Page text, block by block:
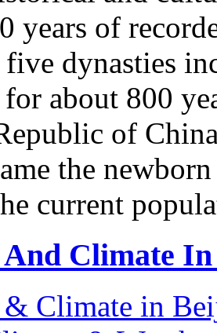
years of
dynasties
about 800
of
the
current
And Climate